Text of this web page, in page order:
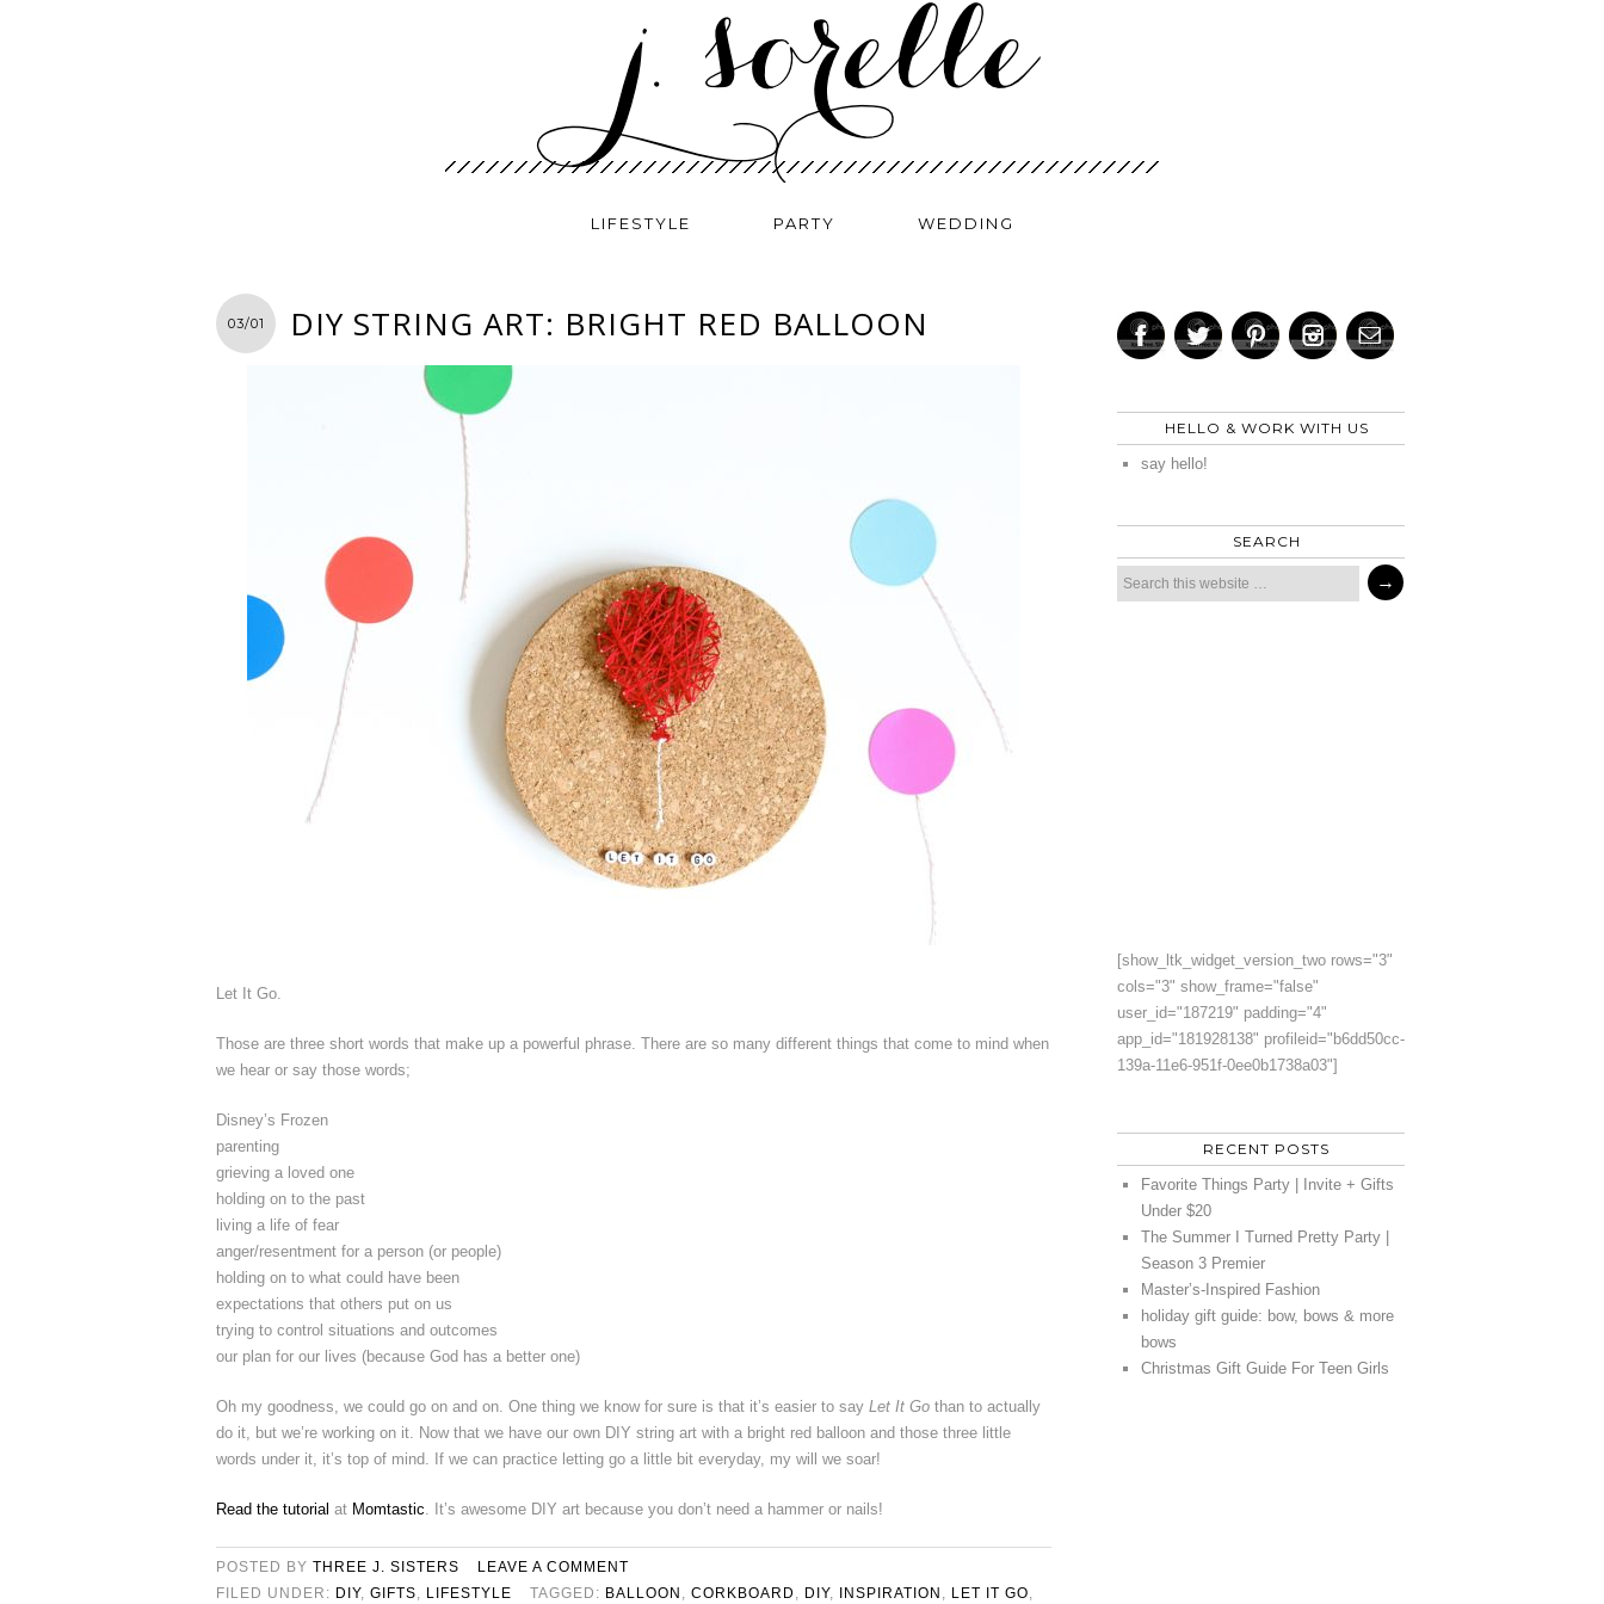
LIFESTYLE PARTY WEDDING
03/01 DIY STRING ART: BRIGHT RED BALLOON
Let It Go.
Those are three short words that make up a powerful phrase. There are so many different things that come to mind when
we hear or say those words;
Disney’s Frozen
parenting
grieving a loved one
holding on to the past
living a life of fear
anger/resentment for a person (or people)
holding on to what could have been
expectations that others put on us
trying to control situations and outcomes
our plan for our lives (because God has a better one)
Oh my goodness, we could go on and on. One thing we know for sure is that it’s easier to say Let It Go than to actually
do it, but we’re working on it. Now that we have our own DIY string art with a bright red balloon and those three little
words under it, it’s top of mind. If we can practice letting go a little bit everyday, my will we soar!
Read the tutorial at Momtastic . It’s awesome DIY art because you don’t need a hammer or nails!
POSTED BY THREE J. SISTERS
LEAVE A COMMENT
FILED UNDER: DIY, GIFTS LIFESTYLE TAGGED: BALLOON CORKBOARD DIY, INSPIRATION LET IT GO
HELLO & WORK WITH US
say hello!
SEARCH
[show_ltk_widget_version_two rows="3"
cols="3" show_frame="false"
user_id="187219" padding="4"
app_id="181928138" profileid="b6dd50cc-
139a-11e6-951f-0ee0b1738a03"]
RECENT POSTS
Favorite Things Party | Invite + Gifts
Under $20
The Summer I Turned Pretty Party |
Season 3 Premier
Master’s-Inspired Fashion
holiday gift guide: bow, bows & more
bows
Christmas Gift Guide For Teen Girls